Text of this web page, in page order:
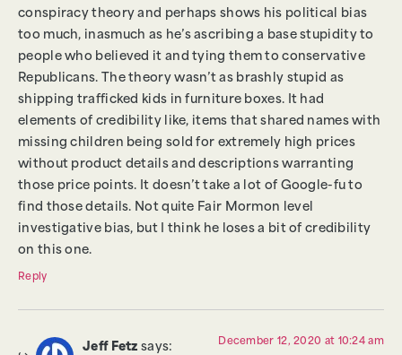
conspiracy theory and perhaps shows his political bias
too much, inasmuch as he’s ascribing a base stupidity to
people who believed it and tying them to conservative
Republicans. The theory wasn’t as brashly stupid as
shipping trafficked kids in furniture boxes. It had
elements of credibility like, items that shared names with
missing children being sold for extremely high prices
without product details and descriptions warranting
those price points. It doesn’t take a lot of Google-fu to
find those details. Not quite Fair Mormon level
investigative bias, but I think he loses a bit of credibility
on this one.
Reply
Jeff Fetz says: December 12, 2020 at 10:24 am